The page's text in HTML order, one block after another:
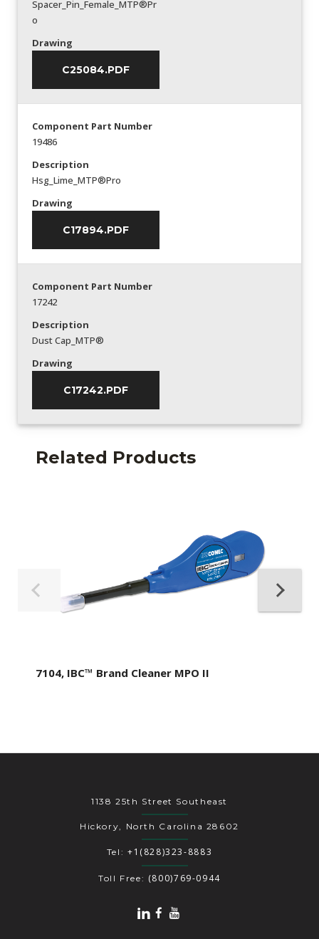
Spacer_Pin_Female_MTP®Pr
o
Drawing
C25084.PDF
Component Part Number
19486
Description
Hsg_Lime_MTP®Pro
Drawing
C17894.PDF
Component Part Number
17242
Description
Dust Cap_MTP®
Drawing
C17242.PDF
Related Products
7104, IBC™ Brand Cleaner MPO II
1138 25th Street Southeast
Hickory, North Carolina 28602
Tel: +1(828)323-8883
Toll Free: (800)769-0944